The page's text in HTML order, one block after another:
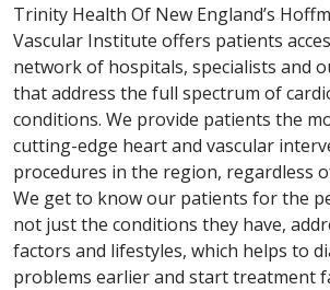
Trinity Health Of New England’s
Vascular Institute offers patients
network of hospitals, specialists and
that address the full spectrum of
conditions. We provide patients the
cutting-edge heart and vascular
procedures in the region, regardless
We get to know our patients for the
not just the conditions they have,
factors and lifestyles, which helps to
problems earlier and start treatment